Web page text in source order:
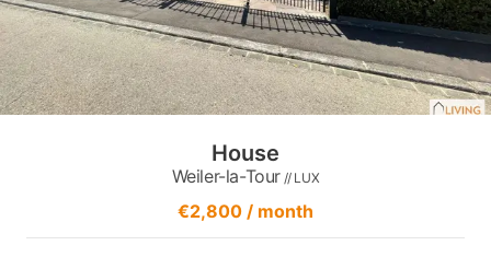
House
Weiler-la-Tour // LUX
€2,800 / month